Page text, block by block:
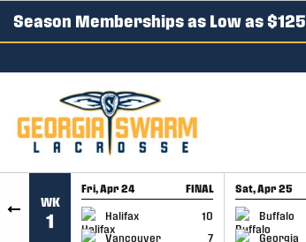
SKIP TO CONTENT
Season Memberships as Low as $125
WK
1
Fri, Apr 24 FINAL
Halifax
10
Vancouver
7
GAME RECAP
Sat, Apr 25
Buffalo
Georgia
GAME RECAP